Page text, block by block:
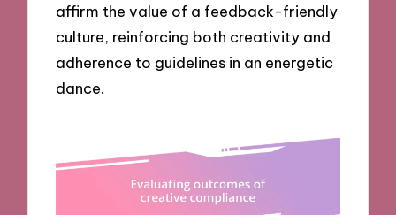
affirm the value of a feedback-friendly
culture, reinforcing both creativity and
adherence to guidelines in an energetic
dance.